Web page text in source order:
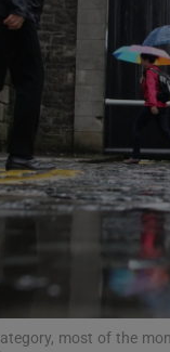
most of the